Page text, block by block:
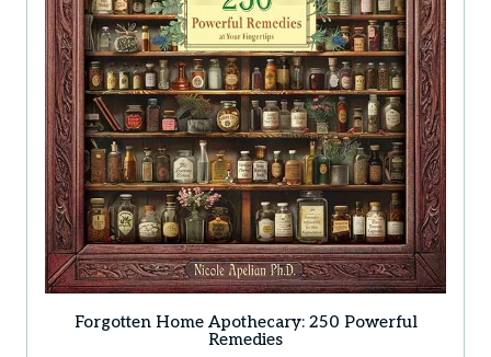
Forgotten Home Apothecary: 250 Powerful
Remedies